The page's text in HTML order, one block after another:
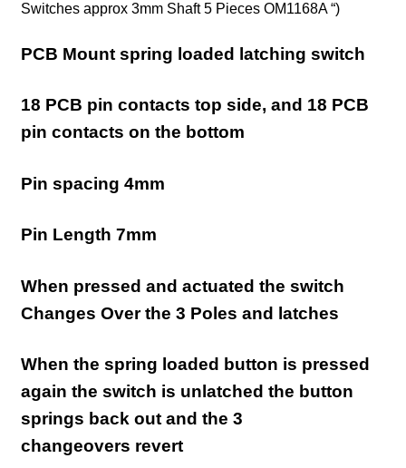
Switches approx 3mm Shaft 5 Pieces OM1168A “)
PCB Mount spring loaded latching switch
18 PCB pin contacts top side, and 18 PCB
pin contacts on the bottom
Pin spacing 4mm
Pin Length 7mm
When pressed and actuated the switch
Changes Over the 3 Poles and latches
When the spring loaded button is pressed
again the switch is unlatched the button
springs back out and the 3
changeovers revert